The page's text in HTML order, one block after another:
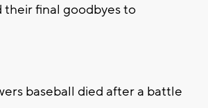
their final goodbyes to
baseball died after a battle